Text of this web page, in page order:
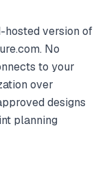
hosted version of
No
to your
over
designs
planning